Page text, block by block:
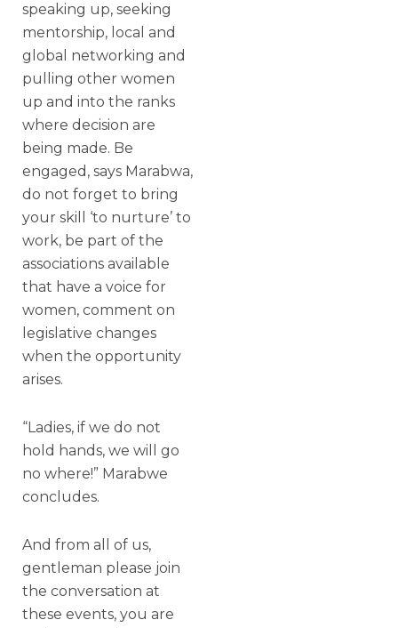
speaking up, seeking
mentorship, local and
global networking and
pulling other women
up and into the ranks
where decision are
being made. Be
engaged, says Marabwa,
do not forget to bring
your skill ‘to nurture’ to
work, be part of the
associations available
that have a voice for
women, comment on
legislative changes
when the opportunity
arises.
“Ladies, if we do not
hold hands, we will go
no where!” Marabwe
concludes.
And from all of us,
gentleman please join
the conversation at
these events, you are